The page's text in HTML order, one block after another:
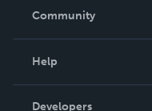
In The News
Community
Help
Order Lookup
Developers